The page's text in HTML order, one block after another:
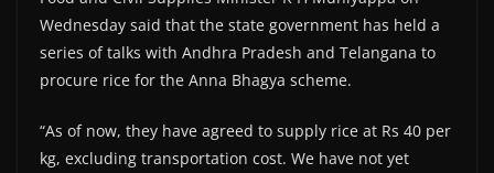
Wednesday said that the state government has held a
series of talks with Andhra Pradesh and Telangana to
procure rice for the Anna Bhagya scheme.
“As of now, they have agreed to supply rice at Rs 40 per
kg, excluding transportation cost. We have not yet